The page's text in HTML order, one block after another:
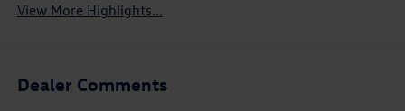
View More Highlights...
Dealer Comments